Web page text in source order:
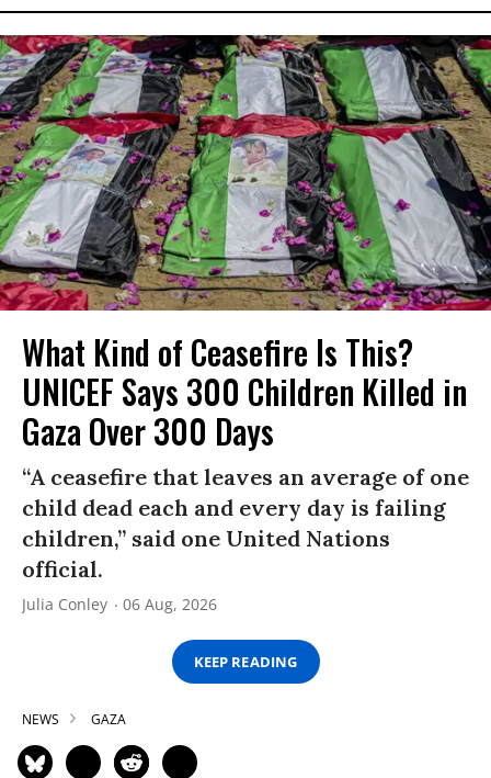
What Kind of Ceasefire Is This?
UNICEF Says 300 Children Killed in
Gaza Over 300 Days
“A ceasefire that leaves an average of one
child dead each and every day is failing
children,” said one United Nations
official.
Julia Conley 06 Aug, 2026
KEEP READING
NEWS GAZA